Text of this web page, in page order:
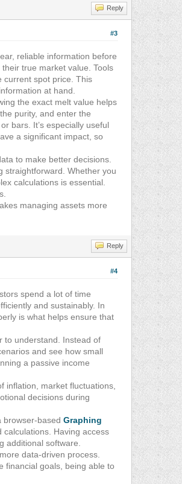
Reply
#3
reliable information before
true market value. Tools
current spot price. This
at hand.
the exact melt value helps
purity, and enter the
bars. It’s especially useful
a significant impact, so
to make better decisions.
straightforward. Whether you
calculations is essential.
managing assets more
Reply
#4
spend a lot of time
and sustainably. In
is what helps ensure that
to understand. Instead of
and see how small
a passive income
inflation, market fluctuations,
decisions during
browser-basedGraphing
Having access
additional software.
data-driven process.
financial goals, being able to